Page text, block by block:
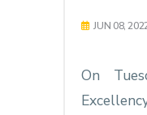
JUN 08,
On